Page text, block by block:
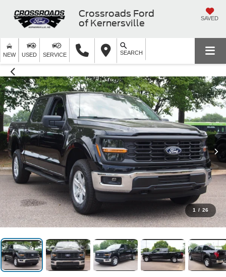
Crossroads Ford
of Kernersville
SAVED
NEW USED SERVICE SEARCH
1 / 26